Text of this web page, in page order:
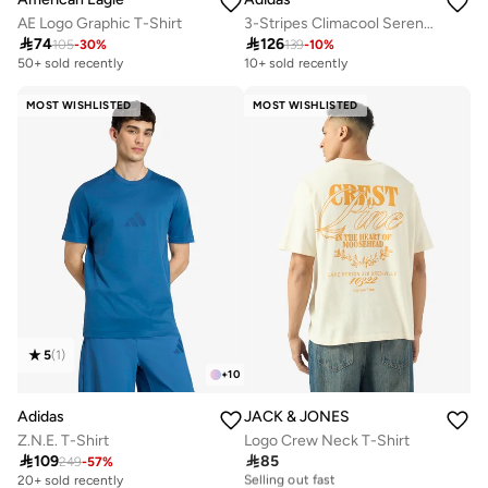
AE Logo Graphic T-Shirt
74105-30%
50+ sold recently
3-Stripes Climacool Sereno T-Shirt
126139-10%
10+ sold recently
MOST WISHLISTED
+10
5(1)
Adidas
Z.N.E. T-Shirt
109249-57%
20+ sold recently
MOST WISHLISTED
JACK & JONES
Logo Crew Neck T-Shirt
85
10+ sold recently
Selling out fast